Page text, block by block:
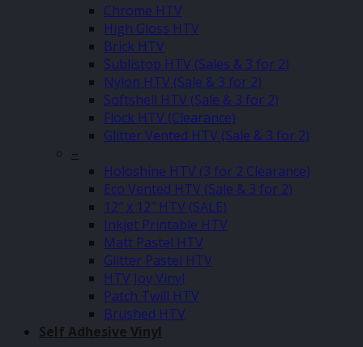
Chrome HTV
High Gloss HTV
Brick HTV
Sublistop HTV (Sales & 3 for 2)
Nylon HTV (Sale & 3 for 2)
Softshell HTV (Sale & 3 for 2)
Flock HTV (Clearance)
Glitter Vented HTV (Sale & 3 for 2)
–
Holoshine HTV (3 for 2 Clearance)
Eco Vented HTV (Sale & 3 for 2)
12″ x 12″ HTV (SALE)
Inkjet Printable HTV
Matt Pastel HTV
Glitter Pastel HTV
HTV Joy Vinyl
Patch Twill HTV
Brushed HTV
Self Adhesive Vinyl